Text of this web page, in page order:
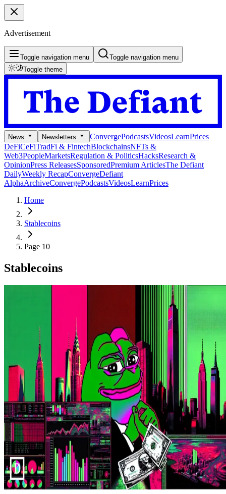
Advertisement
Toggle navigation menu
Toggle navigation menu
Toggle theme
News Newsletters ConvergePodcastsVideosLearnPrices
DeFiCeFiTradFi & FintechBlockchainsNFTs &
Web3PeopleMarketsRegulation & PoliticsHacksResearch &
OpinionPress ReleasesSponsoredPremium ArticlesThe Defiant
DailyWeekly RecapConvergeDefiant
AlphaArchiveConvergePodcastsVideosLearnPrices
Home
Stablecoins
Page 10
Stablecoins